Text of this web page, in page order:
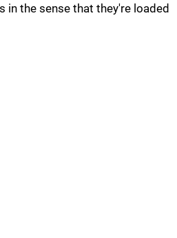
in the sense that they're loaded